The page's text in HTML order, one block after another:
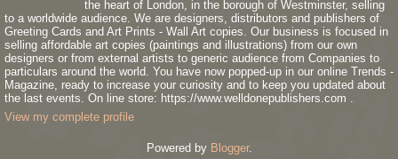
the heart of London, in the borough of Westminster, selling
to a worldwide audience. We are designers, distributors and publishers of
Greeting Cards and Art Prints - Wall Art copies. Our business is focused in
selling affordable art copies (paintings and illustrations) from our own
designers or from external artists to generic audience from Companies to
particulars around the world. You have now popped-up in our online Trends -
Magazine, ready to increase your curiosity and to keep you updated about
the last events. On line store: https://www.welldonepublishers.com .
View my complete profile
Powered by Blogger.